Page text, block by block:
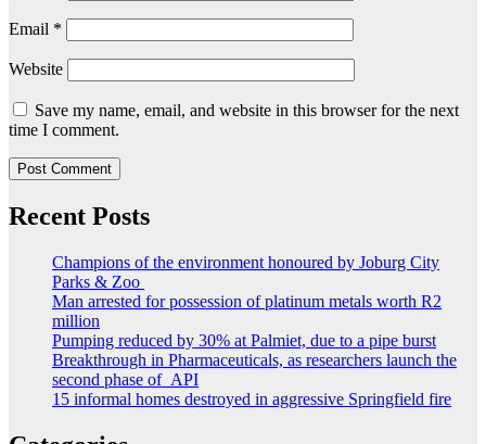
Email *
Website
Save my name, email, and website in this browser for the next
time I comment.
Recent Posts
Champions of the environment honoured by Joburg City
Parks & Zoo
Man arrested for possession of platinum metals worth R2
million
Pumping reduced by 30% at Palmiet, due to a pipe burst
Breakthrough in Pharmaceuticals, as researchers launch the
second phase of API
15 informal homes destroyed in aggressive Springfield fire